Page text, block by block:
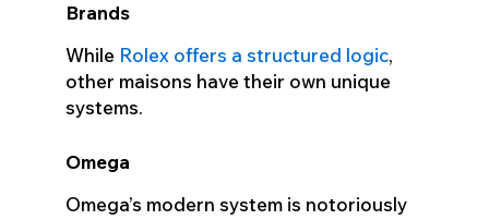
Brands
While Rolex offers a structured logic,
other maisons have their own unique
systems.
Omega
Omega’s modern system is notoriously